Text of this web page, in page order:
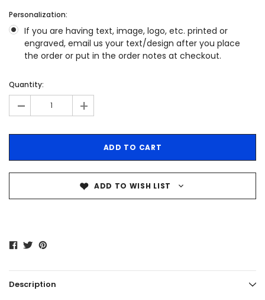
Personalization:
If you are having text, image, logo, etc. printed or
engraved, email us your text/design after you place
the order or put in the order notes at checkout.
Quantity:
- +
ADD TO WISH LIST
Description